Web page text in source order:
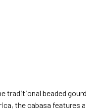
traditional beaded gourd
the cabasa features a